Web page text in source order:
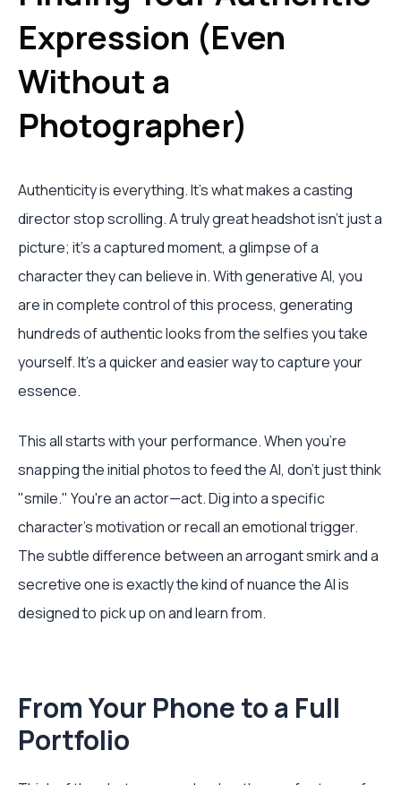
Expression (Even
Without a
Photographer)
Authenticity is everything. It’s what makes a casting
director stop scrolling. A truly great headshot isn't just a
picture; it's a captured moment, a glimpse of a
character they can believe in. With generative AI, you
are in complete control of this process, generating
hundreds of authentic looks from the selfies you take
yourself. It's a quicker and easier way to capture your
essence.
This all starts with your performance. When you're
snapping the initial photos to feed the AI, don't just think
"smile." You're an actor—act. Dig into a specific
character's motivation or recall an emotional trigger.
The subtle difference between an arrogant smirk and a
secretive one is exactly the kind of nuance the AI is
designed to pick up on and learn from.
From Your Phone to a Full
Portfolio